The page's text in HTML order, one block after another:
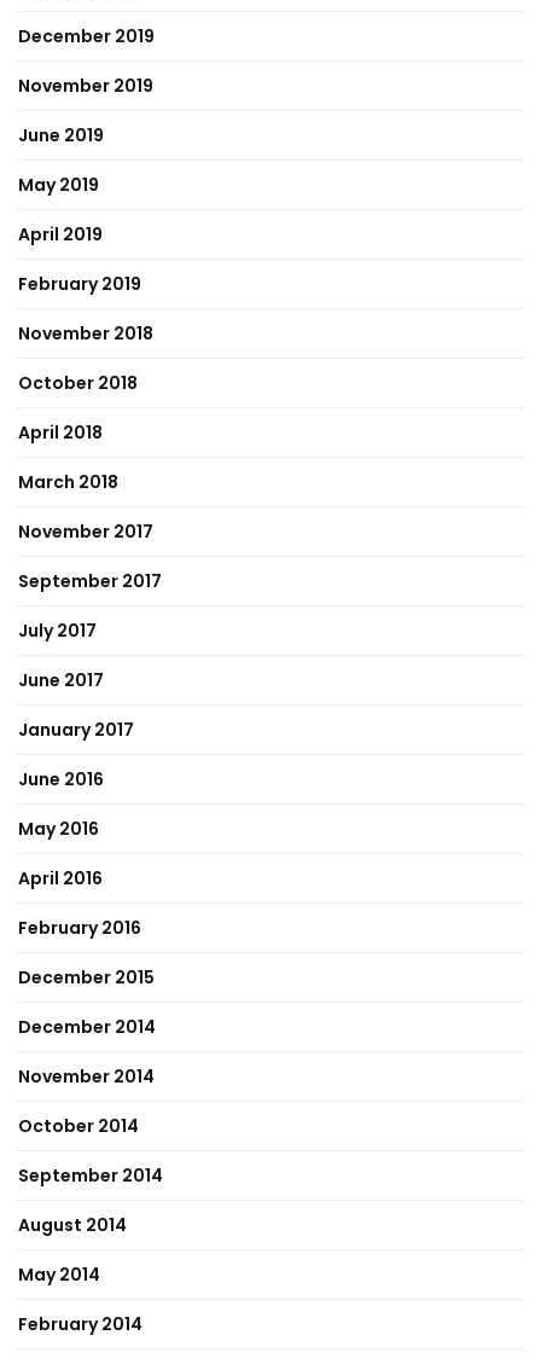
December 2019
November 2019
June 2019
May 2019
April 2019
February 2019
November 2018
October 2018
April 2018
March 2018
November 2017
September 2017
July 2017
June 2017
January 2017
June 2016
May 2016
April 2016
February 2016
December 2015
December 2014
November 2014
October 2014
September 2014
August 2014
May 2014
February 2014